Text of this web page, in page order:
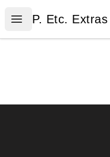
Open menu
P. Etc. Extras
P. Etc. Extras